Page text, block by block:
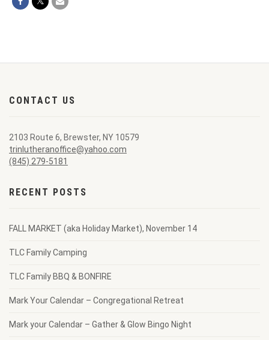
CONTACT US
2103 Route 6, Brewster, NY 10579
trinlutheranoffice@yahoo.com
(845) 279-5181
RECENT POSTS
FALL MARKET (aka Holiday Market), November 14
TLC Family Camping
TLC Family BBQ & BONFIRE
Mark Your Calendar – Congregational Retreat
Mark your Calendar – Gather & Glow Bingo Night